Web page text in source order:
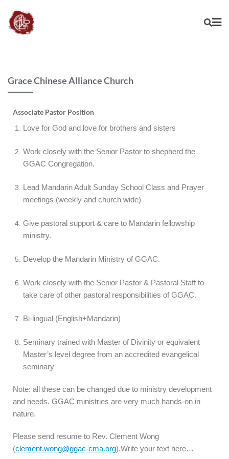
Grace Chinese Alliance Church
Associate Pastor Position
Love for God and love for brothers and sisters
Work closely with the Senior Pastor to shepherd the
GGAC Congregation.
Lead Mandarin Adult Sunday School Class and Prayer
meetings (weekly and church wide)
Give pastoral support & care to Mandarin fellowship
ministry.
Develop the Mandarin Ministry of GGAC.
Work closely with the Senior Pastor & Pastoral Staff to
take care of other pastoral responsibilities of GGAC.
Bi-lingual (English+Mandarin)
Seminary trained with Master of Divinity or equivalent
Master’s level degree from an accredited evangelical
seminary
Note: all these can be changed due to ministry development
and needs. GGAC ministries are very much hands-on in
nature.
Please send resume to Rev. Clement Wong
(clement.wong@ggac-cma.org).Write your text here…